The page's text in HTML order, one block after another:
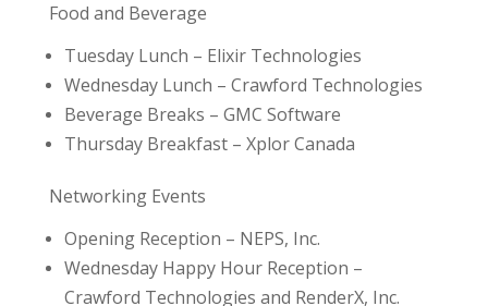
Food and Beverage
Tuesday Lunch – Elixir Technologies
Wednesday Lunch – Crawford Technologies
Beverage Breaks – GMC Software
Thursday Breakfast – Xplor Canada
Networking Events
Opening Reception – NEPS, Inc.
Wednesday Happy Hour Reception –
Crawford Technologies and RenderX, Inc.